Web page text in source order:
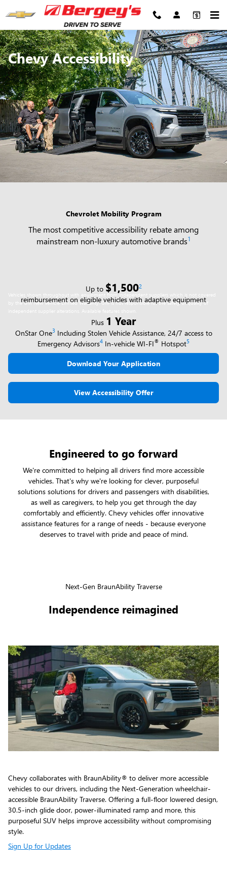
Skip to main content
Chevrolet Accessibility
Chevy Accessibility
Vehicles shown throughout with equipment from independent suppliers which is not covered
by the GM New Vehicle Limited Warranty. GM is not responsible for the safety or quality of
independent supplier alterations. Available features shown.
Chevrolet Mobility Program
The most competitive accessibility rebate among
mainstream non-luxury automotive brands1
Up to $1,5002
reimbursement on eligible vehicles with adaptive equipment
Plus 1 Year
OnStar One3 Including Stolen Vehicle Assistance, 24/7 access to
Emergency Advisors4 In-vehicle WI-FI® Hotspot5
Download Your Application
View Accessibility Offer
Engineered to go forward
We're committed to helping all drivers find more accessible
vehicles. That's why we're looking for clever, purposeful
solutions solutions for drivers and passengers with disabilities,
as well as caregivers, to help you get through the day
comfortably and efficiently. Chevy vehicles offer innovative
assistance features for a range of needs - because everyone
deserves to travel with pride and peace of mind.
Next-Gen BraunAbility Traverse
Independence reimagined
Chevy collaborates with BraunAbility® to deliver more accessible
vehicles to our drivers, including the Next-Generation wheelchair-
accessible BraunAbility Traverse. Offering a full-floor lowered design,
30.5-inch glide door, power-illuminated ramp and more, this
purposeful SUV helps improve accessibility without compromising
style.
Sign Up for Updates